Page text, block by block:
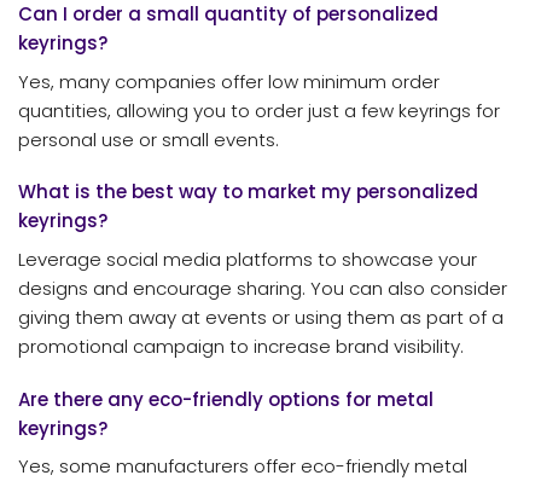
Can I order a small quantity of personalized
keyrings?
Yes, many companies offer low minimum order
quantities, allowing you to order just a few keyrings for
personal use or small events.
What is the best way to market my personalized
keyrings?
Leverage social media platforms to showcase your
designs and encourage sharing. You can also consider
giving them away at events or using them as part of a
promotional campaign to increase brand visibility.
Are there any eco-friendly options for metal
keyrings?
Yes, some manufacturers offer eco-friendly metal